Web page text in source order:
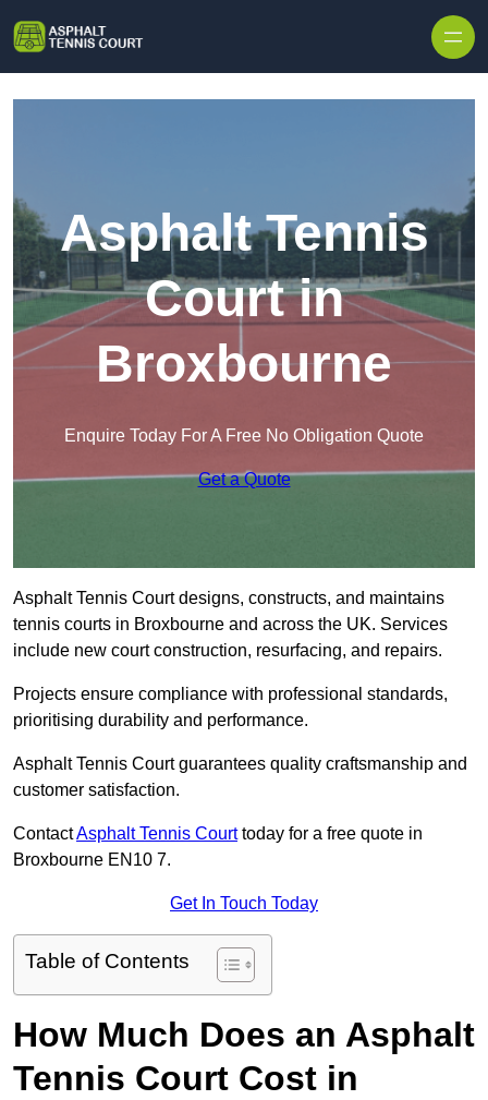
Asphalt Tennis
Court in
Broxbourne
Enquire Today For A Free No Obligation Quote
Get a Quote
Asphalt Tennis Court designs, constructs, and maintains
tennis courts in Broxbourne and across the UK. Services
include new court construction, resurfacing, and repairs.
Projects ensure compliance with professional standards,
prioritising durability and performance.
Asphalt Tennis Court guarantees quality craftsmanship and
customer satisfaction.
ContactAsphalt Tennis Courttoday for a free quote in
Broxbourne EN10 7.
Get In Touch Today
Table of Contents
How Much Does an Asphalt
Tennis Court Cost in